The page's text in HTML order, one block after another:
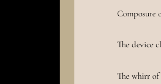
Composure
The device
The whirr